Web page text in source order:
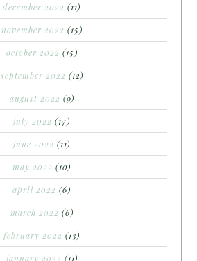
december 2022 (11)
november 2022 (15)
october 2022 (15)
september 2022 (12)
august 2022 (9)
july 2022 (17)
june 2022 (11)
may 2022 (10)
april 2022 (6)
march 2022 (6)
february 2022 (13)
january 2022 (11)